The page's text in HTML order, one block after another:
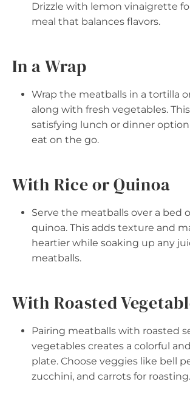
Drizzle with lemon vinaigrette
meal that balances flavors.
In a Wrap
Wrap the meatballs in a tortilla
along with fresh vegetables.
satisfying lunch or dinner option
eat on the go.
With Rice or Quinoa
Serve the meatballs over a bed
quinoa. This adds texture and
heartier while soaking up any
meatballs.
With Roasted
Pairing meatballs with roasted
vegetables creates a colorful
plate. Choose veggies like bell
zucchini, and carrots for roasting.